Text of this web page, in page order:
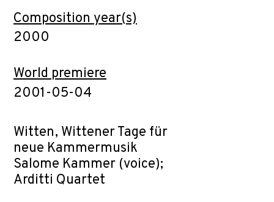
Composition year(s)
2000
World premiere
2001-05-04
Witten, Wittener Tage für
neue Kammermusik
Salome Kammer (voice);
Arditti Quartet